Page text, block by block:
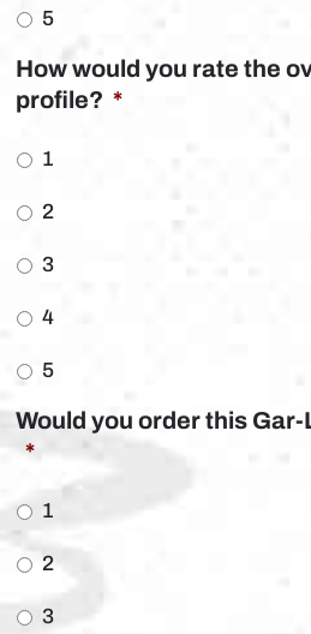
5
How would you rate the
profile? *
1
2
3
4
5
Would you order this
*
1
2
3